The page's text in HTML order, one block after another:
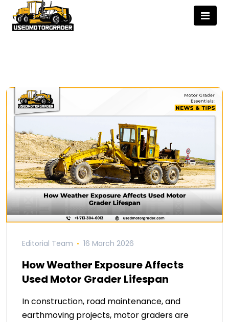
Editorial Team 16 March 2026
How Weather Exposure Affects
Used Motor Grader Lifespan
In construction, road maintenance, and
earthmoving projects, motor graders are